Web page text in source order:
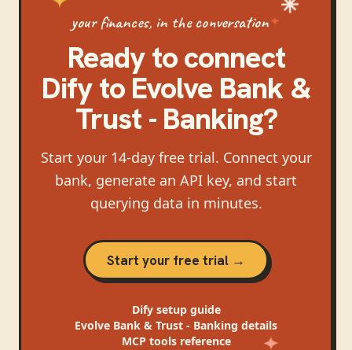
your finances, in the conversation
Ready to connect
Difyto Evolve Bank &
Trust - Banking?
Start your 14-day free trial. Connect your
bank, generate an API key, and start
querying data in minutes.
Start your free trial →
Difysetup guide
Evolve Bank & Trust - Banking details
MCP tools reference